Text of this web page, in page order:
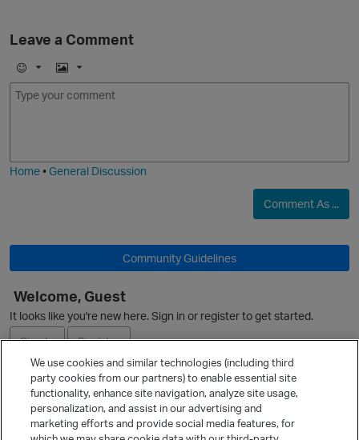
Leave a Comment
E
m
I
m
Home•General Discussion
Comment As ...
Community Guidelines
Welcome, Guest
It looks like you're new here. Sign in or register to get started.
Sign In
Register
Ask a Question
Quick Links
We use cookies and similar technologies (including third
party cookies from our partners) to enable essential site
functionality, enhance site navigation, analyze site usage,
personalization, and assist in our advertising and
marketing efforts and provide social media features, for